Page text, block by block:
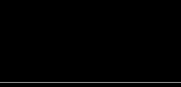
e